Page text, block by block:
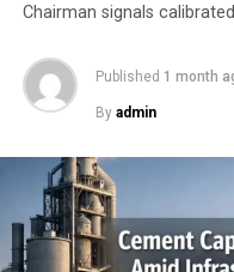
Chairman signals
Published 1 month
By admin